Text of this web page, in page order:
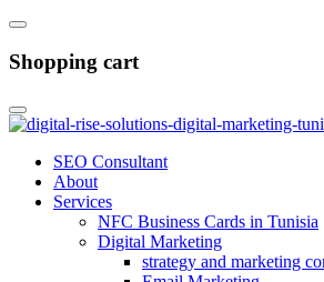
Shopping cart
SEO Consultant
About
Services
NFC Business Cards in Tunisia
Digital Marketing
strategy and marketing